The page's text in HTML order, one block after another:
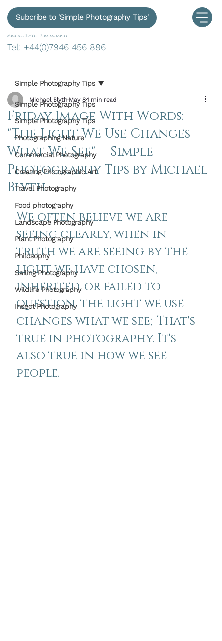
Michael Blyth - Photography
Tel: +44(0)7946 456 886
Subcribe to 'Simple Photography Tips'
Simple Photography Tips
Simple Photography Tips
Photographing Nature
Commercial Photography
Creating Photographic Art
Travel Photography
Food photography
Landscape Photography
Plant Photography
Philosophy
Sailing Photography
Wildlife Photography
Insect Photography
Simple Photography Tips
Friday Image With Words:
"The Light We Use Changes
What We See" - Simple
Photography Tips by Michael
Blyth
Michael Blyth May 81 min read
We often believe we are
seeing clearly, when in
truth we are seeing by the
light we have chosen,
inherited, or failed to
question. the light we use
changes what we see;That's
true in photography. It's
also true in how we see
people.